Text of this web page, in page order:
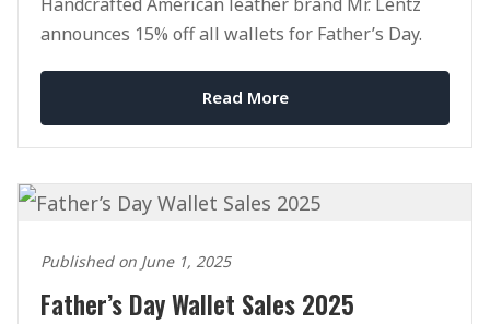
announces 15% off all wallets for Father’s Day.
Read More
Published on June 1, 2025
Father’s Day Wallet Sales 2025